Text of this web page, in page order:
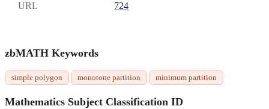
URL
724
zbMATH Keywords
simple polygon monotone partition minimum partition
Mathematics Subject Classification ID